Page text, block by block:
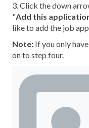
3. Click the down
"Add this
like to add the job
Note: If you only
on to step four.